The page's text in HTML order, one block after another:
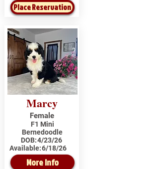
Place Reservation
Marcy
Female
F1 Mini
Bernedoodle
DOB:4/23/26
Available:6/18/26
More Info